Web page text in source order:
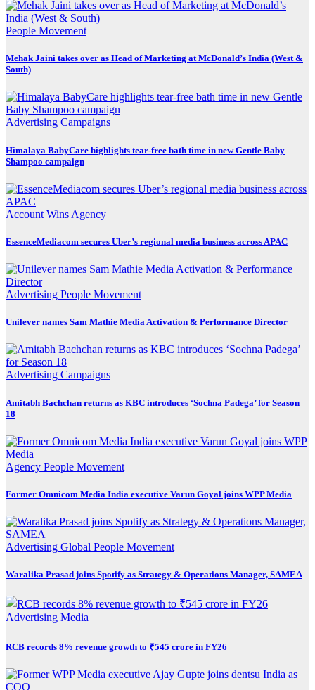
People Movement
Mehak Jaini takes over as Head of Marketing at McDonald’s India (West &
South)
Advertising Campaigns
Himalaya BabyCare highlights tear-free bath time in new Gentle Baby
Shampoo campaign
Account Wins Agency
EssenceMediacom secures Uber’s regional media business across APAC
Advertising People Movement
Unilever names Sam Mathie Media Activation & Performance Director
Advertising Campaigns
Amitabh Bachchan returns as KBC introduces ‘Sochna Padega’ for Season
18
Agency People Movement
Former Omnicom Media India executive Varun Goyal joins WPP Media
Advertising Global People Movement
Waralika Prasad joins Spotify as Strategy & Operations Manager, SAMEA
Advertising Media
RCB records 8% revenue growth to ₹545 crore in FY26